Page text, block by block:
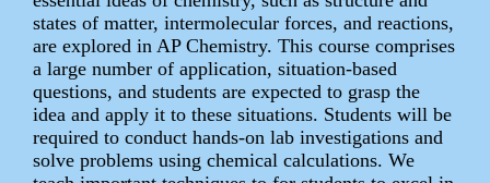
states of matter, intermolecular forces, and reactions,
are explored in AP Chemistry. This course comprises
a large number of application, situation-based
questions, and students are expected to grasp the
idea and apply it to these situations. Students will be
required to conduct hands-on lab investigations and
solve problems using chemical calculations. We